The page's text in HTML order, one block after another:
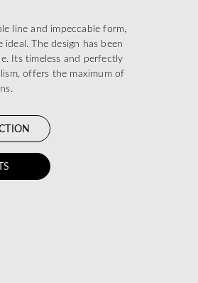
line and impeccable form,
The design has been
Its timeless and perfectly
offers the maximum of